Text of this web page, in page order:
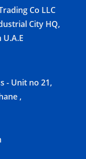
Co LLC
City HQ,
- Unit no 21,
,